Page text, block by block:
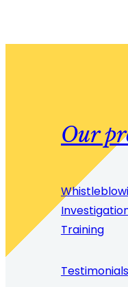
Our
Training